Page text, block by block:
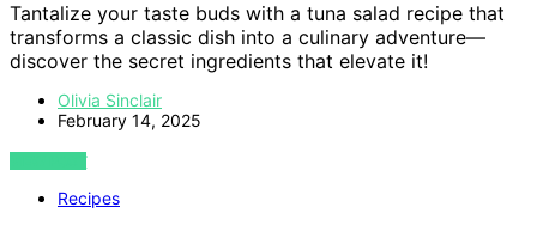
Tantalize your taste buds with a tuna salad recipe that
transforms a classic dish into a culinary adventure—
discover the secret ingredients that elevate it!
Olivia Sinclair
February 14, 2025
VIEW POST
Recipes